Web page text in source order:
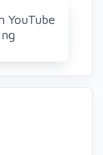
YouTube